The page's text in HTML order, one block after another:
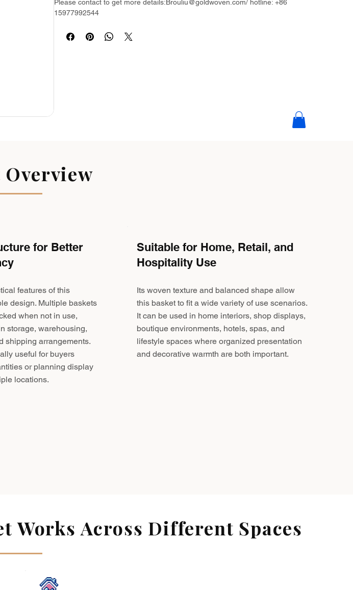
Please contact to get more details:Brouliu@goldwoven.com/ hotline: +86
15977992544
Goldwoven have more than 300 factory around China & Vietnam & Indonesia
for Better
features of this
design. Multiple baskets
when not in use,
storage, warehousing,
shipping arrangements.
useful for buyers
or planning display
locations.
Suitable for Home, Retail, and
Hospitality Use
Its woven texture and balanced shape allow
this basket to fit a wide variety of use scenarios.
It can be used in home interiors, shop displays,
boutique environments, hotels, spas, and
lifestyle spaces where organized presentation
and decorative warmth are both important.
Works Across Different Spaces